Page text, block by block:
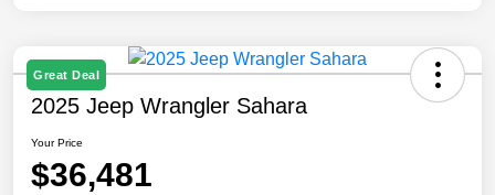
Great Deal
2025 Jeep Wrangler Sahara
Your Price
$36,481